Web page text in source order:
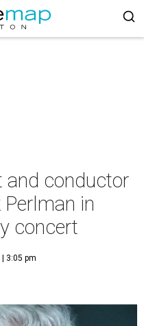
conductor
in
concert
3:05 pm